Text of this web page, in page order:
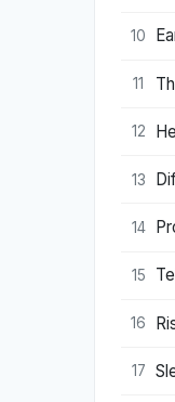
10
11
12
13
14
15
16
17